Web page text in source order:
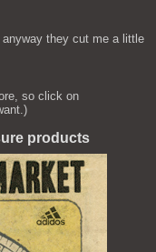
they cut me a little
so click on
products